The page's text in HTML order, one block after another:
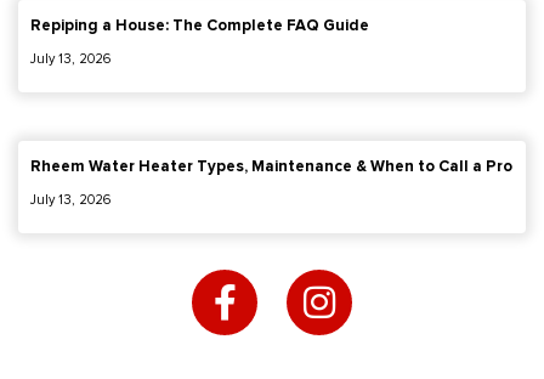
Repiping a House: The Complete FAQ Guide
July 13, 2026
Rheem Water Heater Types, Maintenance & When to Call a Pro
July 13, 2026
a
c
n
s